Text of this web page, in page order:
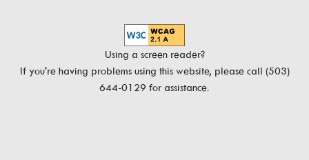
Using a screen reader?
If you're having problems using this website, please call (503)
644-0129 for assistance.